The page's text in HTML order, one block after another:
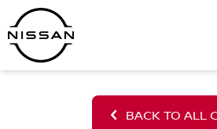
Skip
to
content
BACK TO ALL